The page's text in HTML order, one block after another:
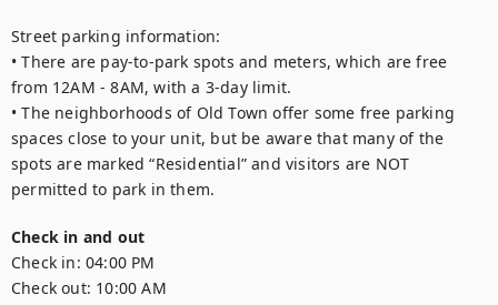
Street parking information:
• There are pay-to-park spots and meters, which are free
from 12AM - 8AM, with a 3-day limit.
• The neighborhoods of Old Town offer some free parking
spaces close to your unit, but be aware that many of the
spots are marked “Residential” and visitors are NOT
permitted to park in them.
Check in and out
Check in: 04:00 PM
Check out: 10:00 AM